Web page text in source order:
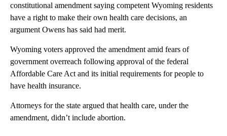
constitutional amendment saying competent Wyoming residents
have a right to make their own health care decisions, an
argument Owens has said had merit.
Wyoming voters approved the amendment amid fears of
government overreach following approval of the federal
Affordable Care Act and its initial requirements for people to
have health insurance.
Attorneys for the state argued that health care, under the
amendment, didn’t include abortion.